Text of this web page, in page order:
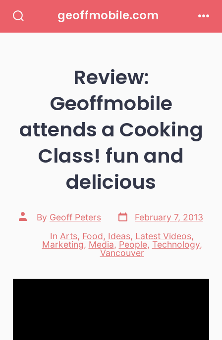
Toggle
geoffmobile.com
Review:
Geoffmobile
attends a Cooking
Class! fun and
delicious
Post
author
By Geoff Peters
Post
date
February 7, 2013
Categories
In Arts, Food, Ideas, Latest Videos,
Marketing, Media, People, Technology,
Vancouver